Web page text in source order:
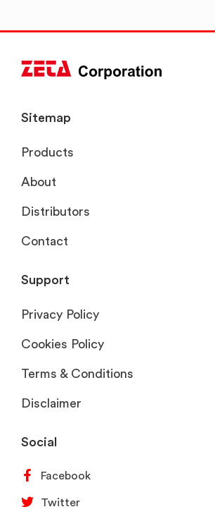
Sitemap
Products
About
Distributors
Contact
Support
Privacy Policy
Cookies Policy
Terms & Conditions
Disclaimer
Social
Facebook
Twitter